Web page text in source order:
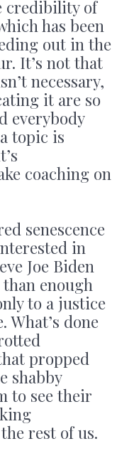
credibility of
has been
out in the
It’s not that
necessary,
it are so
everybody
topic is
coaching on
senescence
in
Joe Biden
enough
to a justice
What’s done
propped
shabby
to see their
rest of us.